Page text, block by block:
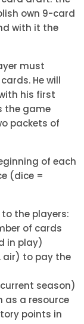
own 9-card
with it the
must
He will
his first
the game
packets of
of each
(dice =
the players:
of cards
in play)
air) to pay the
season)
as a resource
points in